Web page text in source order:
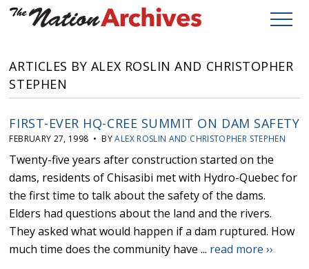
ARTICLES BY ALEX ROSLIN AND CHRISTOPHER
STEPHEN
FIRST-EVER HQ-CREE SUMMIT ON DAM SAFETY
FEBRUARY 27, 1998 • BYALEX ROSLIN AND CHRISTOPHER STEPHEN
Twenty-five years after construction started on the
dams, residents of Chisasibi met with Hydro-Quebec for
the first time to talk about the safety of the dams.
Elders had questions about the land and the rivers.
They asked what would happen if a dam ruptured. How
much time does the community have ... read more ››